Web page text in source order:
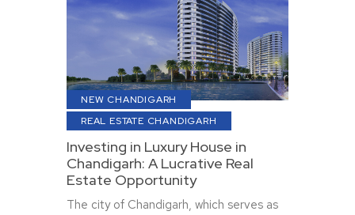
NEW CHANDIGARH
REAL ESTATE CHANDIGARH
Investing in Luxury House in
Chandigarh: A Lucrative Real
Estate Opportunity
The city of Chandigarh, which serves as